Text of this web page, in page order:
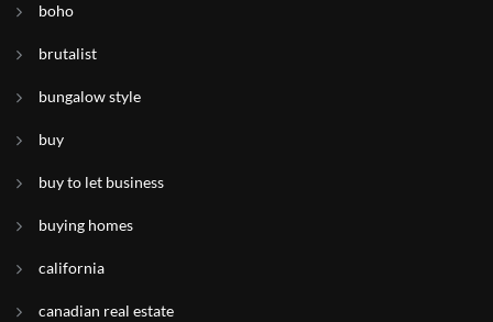
boho
brutalist
bungalow style
buy
buy to let business
buying homes
california
canadian real estate